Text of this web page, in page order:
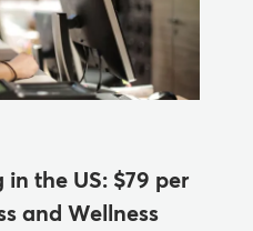
the US: $79 per
and Wellness